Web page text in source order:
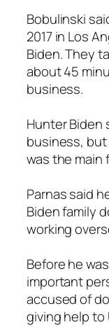
Bobulinski
2017 in Los
Biden. They
about 45
business.
Hunter Biden
business, but
was the main
Parnas said
Biden family
working
Before he
important
accused of
giving help to